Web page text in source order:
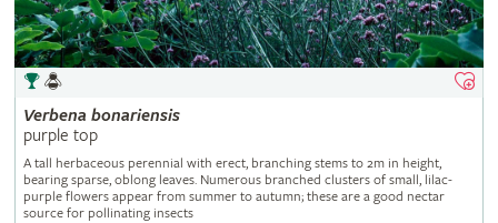
Verbena bonariensis
purple top
A tall herbaceous perennial with erect, branching stems to 2m in height,
bearing sparse, oblong leaves. Numerous branched clusters of small, lilac-
purple flowers appear from summer to autumn; these are a good nectar
source for pollinating insects